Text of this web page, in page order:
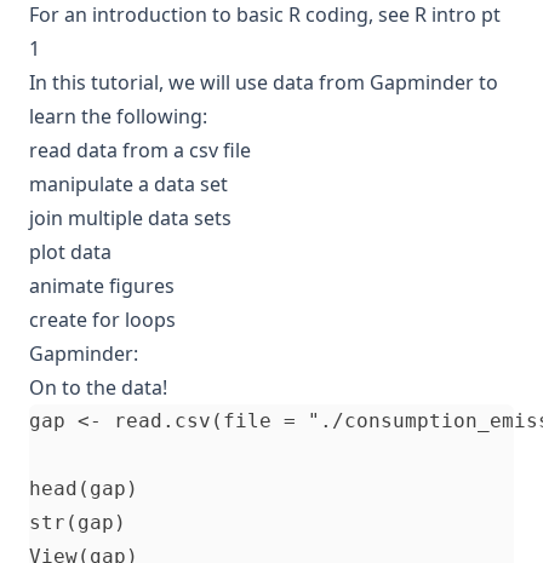
For an introduction to basic R coding, see R intro pt
1
In this tutorial, we will use data from Gapminderto
learn the following:
read data from a csv file
manipulate a data set
join multiple data sets
plot data
animate figures
create for loops
Gapminder:
On to the data!
gap <- read.csv(file = "./
head(gap)
str(gap)